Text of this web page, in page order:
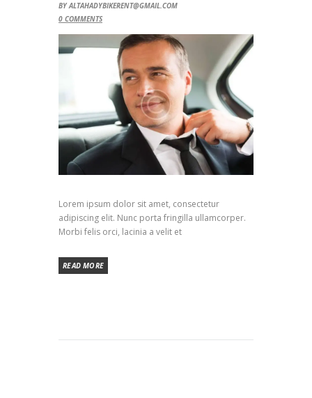
BYALTAHADYBIKERENT@GMAIL.COM
0 COMMENTS
Lorem ipsum dolor sit amet, consectetur
adipiscing elit. Nunc porta fringilla ullamcorper.
Morbi felis orci, lacinia a velit et
READ MORE